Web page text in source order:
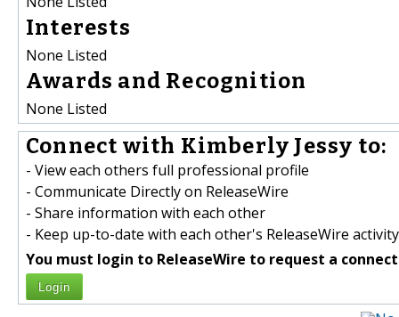
Interests
None Listed
Awards and Recognition
None Listed
Connect with Kimberly Jessy to:
- View each others full professional profile
- Communicate Directly on ReleaseWire
- Share information with each other
- Keep up-to-date with each other's ReleaseWire activity
You must login to ReleaseWire to request a
Login